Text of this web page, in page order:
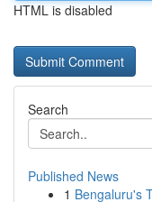
HTML is disabled
Search
Published News
1 Bengaluru's